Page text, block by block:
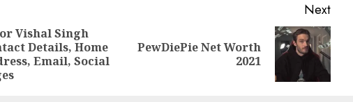
Vishal Singh
Details, Home
Email, Social
Next
PewDiePie Net Worth
2021